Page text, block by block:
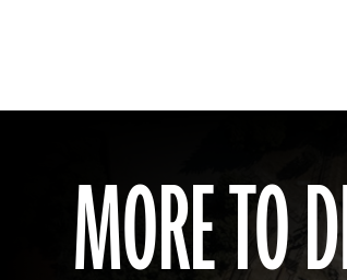
MORE TO